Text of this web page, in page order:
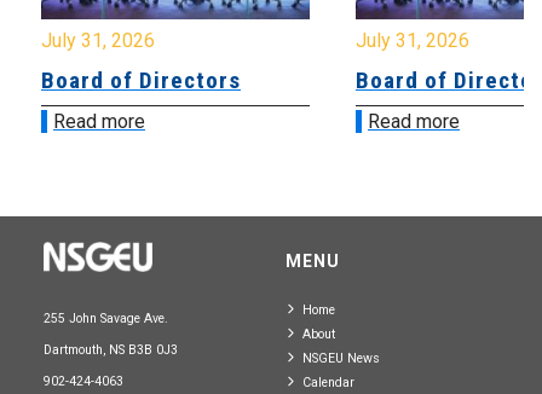
July 31, 2026
Board of Directors
Read more
July 31, 2026
Board of
Read more
255 John Savage Ave.
Dartmouth, NS B3B 0J3
902-424-4063
MENU
Home
About
NSGEU News
Calendar